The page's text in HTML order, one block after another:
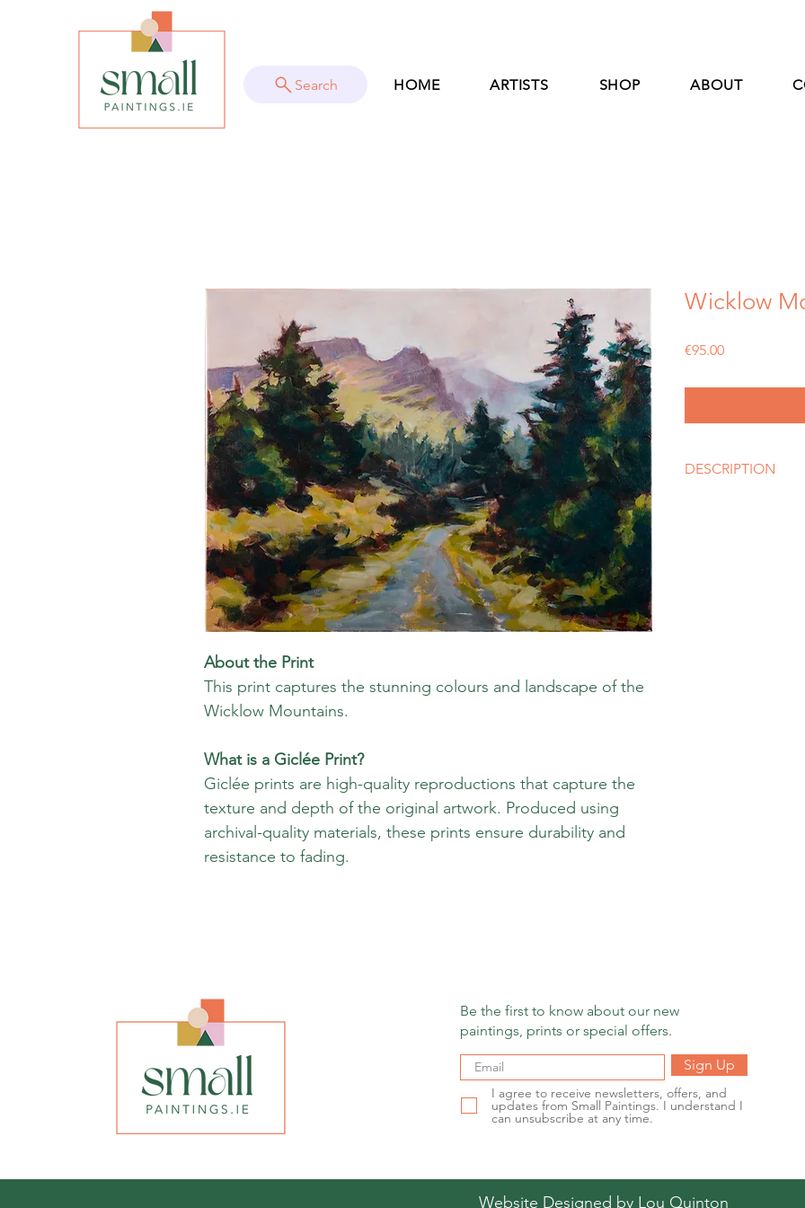
Search HOME ARTISTS SHOP ABOUT
About the Print
This print captures the stunning colours and landscape of the
Wicklow Mountains.
What is a Giclée Print?
Giclée prints are high-quality reproductions that capture the
texture and depth of the original artwork. Produced using
archival-quality materials, these prints ensure durability and
resistance to fading.
Wicklow
€95.00Price
DESCRIPTION
Be the first to know about our new
paintings, prints or special offers.
Sign Up
I agree to receive newsletters, offers, and
updates from Small Paintings. I understand I
can unsubscribe at any time.
Website Designed by Lou Quinton